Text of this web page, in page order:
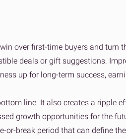
over first-time buyers and turn
deals or gift suggestions.
up for long-term success,
line. It also creates a ripple
growth opportunities for the
or-break period that can define